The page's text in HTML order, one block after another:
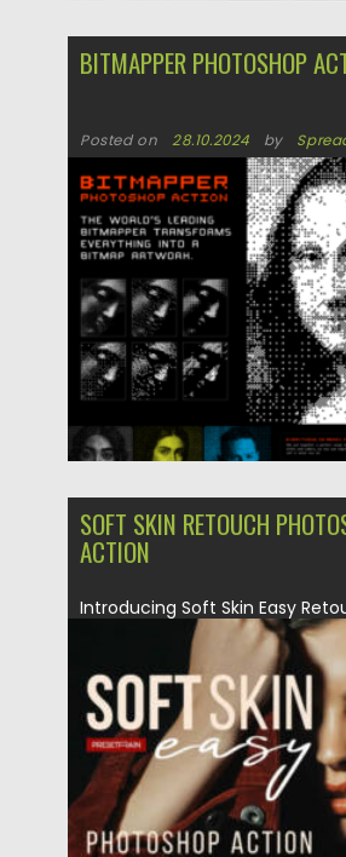
BITMAPPER PHOTOSHOP
Posted on 28.10.2024 by
Updated on 28.10.2024
SOFT SKIN RETOUCH
ACTION
Introducing Soft Skin Easy
a quick and user-friendly...
Posted on 06.09.2024 by
Updated on 06.09.2024